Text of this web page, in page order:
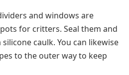
and windows are
for critters. Seal them and
caulk. You can likewise
to the outer way to keep